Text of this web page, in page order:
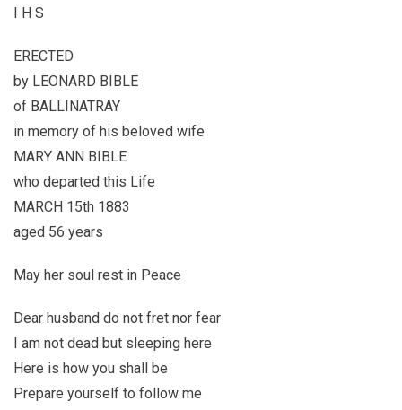
I H S
ERECTED
by LEONARD BIBLE
of BALLINATRAY
in memory of his beloved wife
MARY ANN BIBLE
who departed this Life
MARCH 15th 1883
aged 56 years
May her soul rest in Peace
Dear husband do not fret nor fear
I am not dead but sleeping here
Here is how you shall be
Prepare yourself to follow me